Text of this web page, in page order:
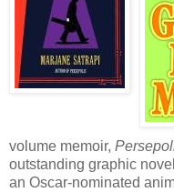
volume memoir,
outstanding graphic
an Oscar-nominated